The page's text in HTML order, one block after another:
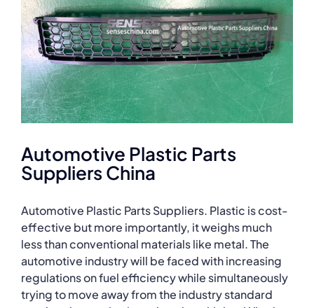
Automotive Plastic Parts
Suppliers China
Automotive Plastic Parts Suppliers. Plastic is cost-
effective but more importantly, it weighs much
less than conventional materials like metal. The
automotive industry will be faced with increasing
regulations on fuel efficiency while simultaneously
trying to move away from the industry standard